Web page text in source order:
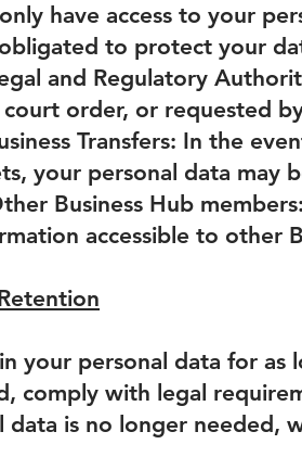
have access to your
to protect your
and Regulatory
court order, or requested
Transfers: In the
your personal data may
Business Hub
accessible to other
your personal data for as
comply with legal
data is no longer needed,